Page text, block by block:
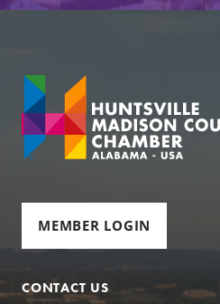
MEMBER LOGIN
CONTACT US